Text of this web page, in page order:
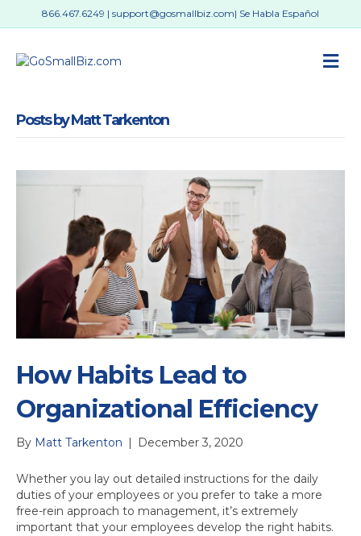
866.467.6249 | support@gosmallbiz.com| Se Habla Español
Posts by Matt Tarkenton
How Habits Lead to
Organizational Efficiency
By Matt Tarkenton | December 3, 2020
Whether you lay out detailed instructions for the daily
duties of your employees or you prefer to take a more
free-rein approach to management, it’s extremely
important that your employees develop the right habits.